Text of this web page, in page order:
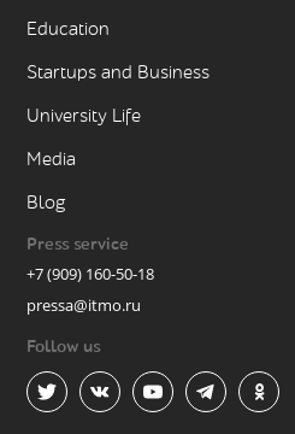
Education
Startups and Business
University Life
Media
Blog
Press service
+7 (909) 160-50-18
pressa@itmo.ru
Follow us